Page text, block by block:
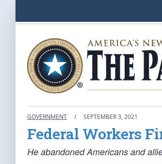
GOVERNMENT / SEPTEMBER 3, 2021
Federal Workers
He abandoned Americans and